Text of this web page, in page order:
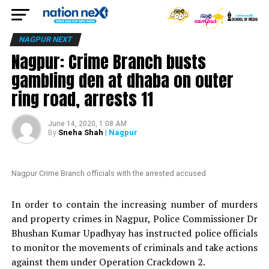
NAGPUR NEXT
Nagpur: Crime Branch busts
gambling den at dhaba on outer
ring road, arrests 11
June 14, 2020, 1:08 AM
By Sneha Shah | Nagpur
Nagpur Crime Branch officials with the arrested accused
In order to contain the increasing number of murders
and property crimes in Nagpur, Police Commissioner Dr
Bhushan Kumar Upadhyay has instructed police officials
to monitor the movements of criminals and take actions
against them under Operation Crackdown 2.